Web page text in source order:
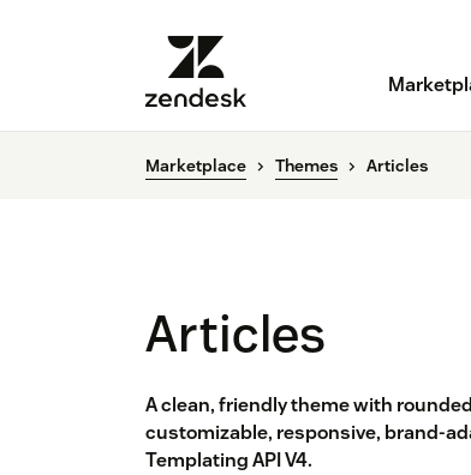
Marketplace Themes Articles
Articles
A clean, friendly theme with
customizable, responsive, brand-
Templating API V4.